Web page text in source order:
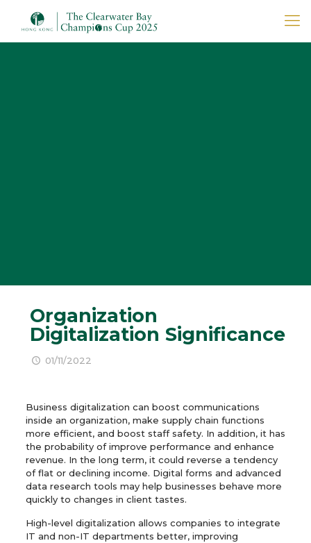
Organization
Digitalization Significance
01/11/2022
Business digitalization can boost communications
inside an organization, make supply chain functions
more efficient, and boost staff safety. In addition, it has
the probability of improve performance and enhance
revenue. In the long term, it could reverse a tendency
of flat or declining income. Digital forms and advanced
data research tools may help businesses behave more
quickly to changes in client tastes.
High-level digitalization allows companies to integrate
IT and non-IT departments better, improving